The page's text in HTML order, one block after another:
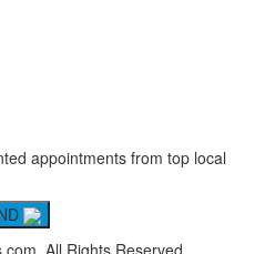
appointments from top local
All Rights Reserved.